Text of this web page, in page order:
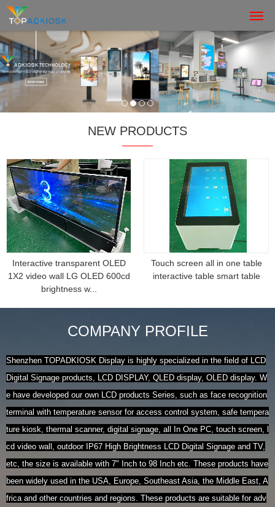
NEW PRODUCTS
Interactive transparent OLED
1X2 video wall LG OLED 600cd
brightness w...
Touch screen all in one table
interactive table smart table
COMPANY PROFILE
Shenzhen TOPADKIOSK Display is highly specialized in the field of LCD
Digital Signage products, LCD DISPLAY, QLED display, OLED display. W
e have developed our own LCD products Series, such as face recognition
terminal with temperature sensor for access control system, safe tempera
ture kiosk, thermal scanner, digital signage, all In One PC, touch screen, l
cd video wall, outdoor IP67 High Brightness LCD Digital Signage and TV,
etc, the size is available with 7" Inch to 98 Inch etc. These products have
been widely used in the USA, Europe, Southeast Asia, the Middle East, A
frica and other countries and regions. These products are suitable for adv